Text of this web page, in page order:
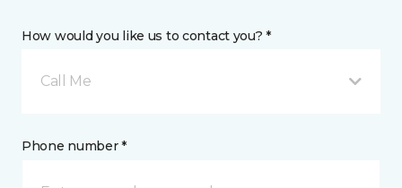
How would you like us to contact you? *
Call Me
Phone number *